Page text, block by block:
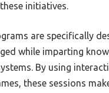
initiatives.
are specifically
while imparting
By using
these sessions